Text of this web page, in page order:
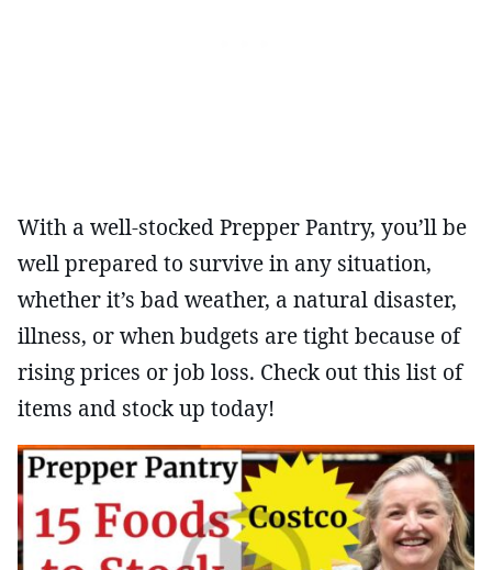
With a well-stocked Prepper Pantry, you’ll be
well prepared to survive in any situation,
whether it’s bad weather, a natural disaster,
illness, or when budgets are tight because of
rising prices or job loss. Check out this list of
items and stock up today!